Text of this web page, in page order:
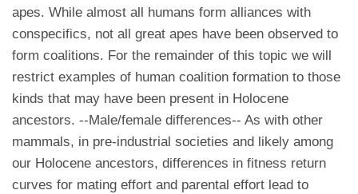
apes. While almost all humans form alliances with
conspecifics, not all great apes have been observed to
form coalitions. For the remainder of this topic we will
restrict examples of human coalition formation to those
kinds that may have been present in Holocene
ancestors. --Male/female differences-- As with other
mammals, in pre-industrial societies and likely among
our Holocene ancestors, differences in fitness return
curves for mating effort and parental effort lead to